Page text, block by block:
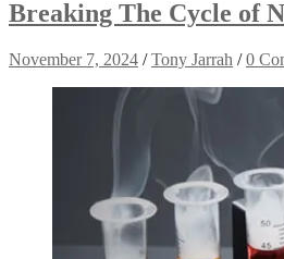
Breaking The Cycle of
November 7, 2024 /Tony Jarrah /0